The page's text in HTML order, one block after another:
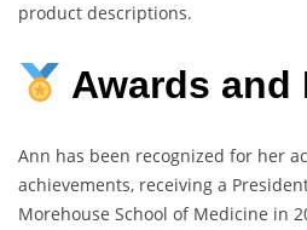
product descriptions.
Awards and
Ann has been recognized for her
achievements, receiving a
Morehouse School of Medicine in